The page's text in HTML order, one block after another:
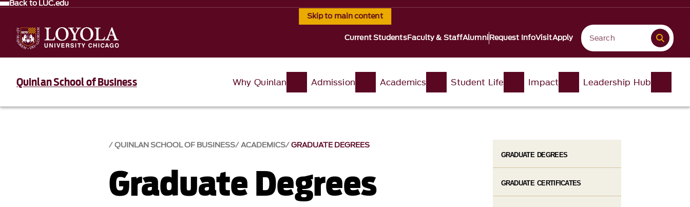
Skip to main content
Back to LUC.edu
Current StudentsFaculty & StaffAlumniRequest InfoVisitApply
Quinlan School of Business Why Quinlan Admission Academics Student Life Impact Leadership Hub
QUINLAN SCHOOL OF BUSINESS ACADEMICS GRADUATE DEGREES
Graduate Degrees
GRADUATE DEGREES
GRADUATE CERTIFICATES